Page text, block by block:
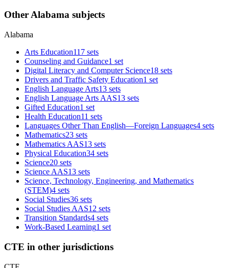
Other Alabama subjects
Alabama
Arts Education117 sets
Counseling and Guidance1 set
Digital Literacy and Computer Science18 sets
Drivers and Traffic Safety Education1 set
English Language Arts13 sets
English Language Arts AAS13 sets
Gifted Education1 set
Health Education11 sets
Languages Other Than English—Foreign Languages4 sets
Mathematics23 sets
Mathematics AAS13 sets
Physical Education34 sets
Science20 sets
Science AAS13 sets
Science, Technology, Engineering, and Mathematics
(STEM)4 sets
Social Studies36 sets
Social Studies AAS12 sets
Transition Standards4 sets
Work-Based Learning1 set
CTE in other jurisdictions